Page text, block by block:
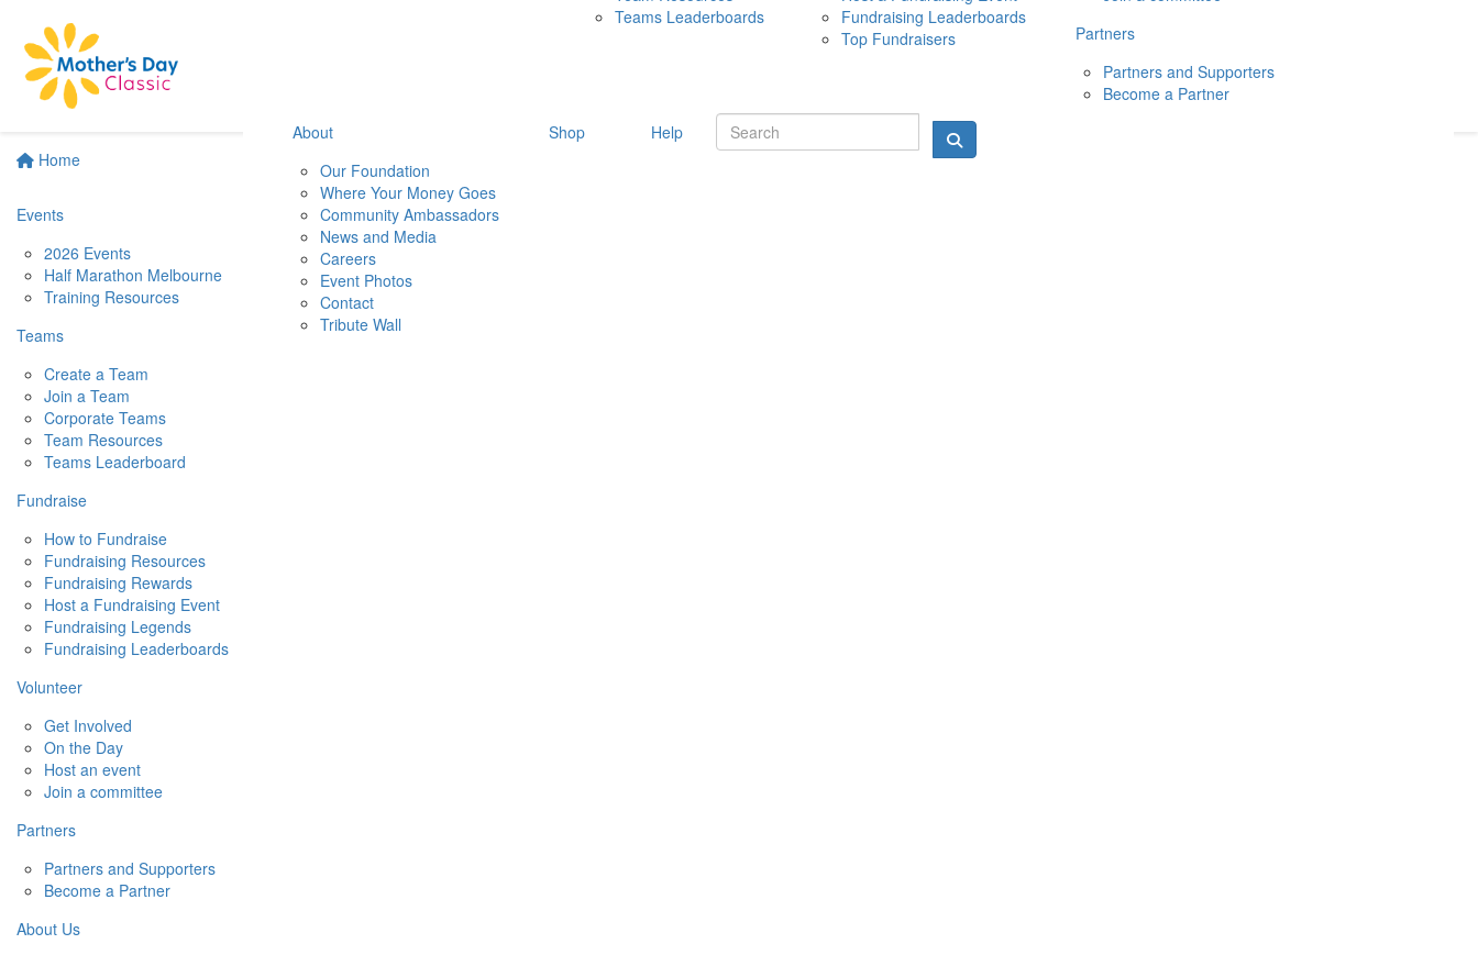
Home
Events
2026 Events
Half Marathon Melbourne
Training Resources
Teams
Create a Team
Join a Team
Corporate Teams
Team Resources
Teams Leaderboard
Fundraise
How to Fundraise
Fundraising Resources
Fundraising Rewards
Host a Fundraising Event
Fundraising Legends
Fundraising Leaderboards
Volunteer
Get Involved
On the Day
Host an event
Join a committee
Partners
Partners and Supporters
Become a Partner
About Us
10 MAY 2026
Teams Leaderboards
Fundraising Leaderboards
Top Fundraisers
Partners
Partners and Supporters
Become a Partner
About
Our Foundation
Where Your Money Goes
Community Ambassadors
News and Media
Careers
Event Photos
Contact
Tribute Wall
Shop Help